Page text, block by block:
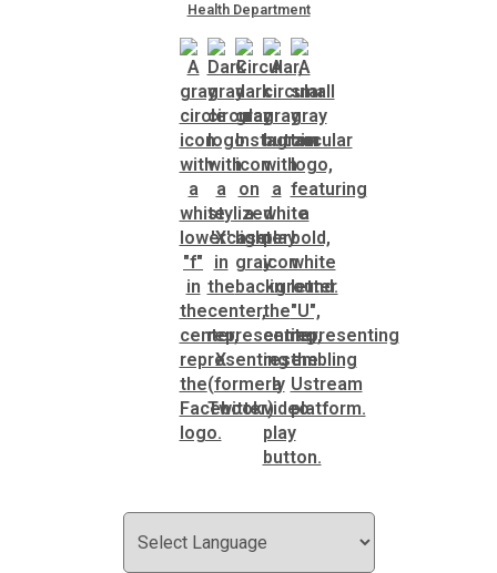
Health Department